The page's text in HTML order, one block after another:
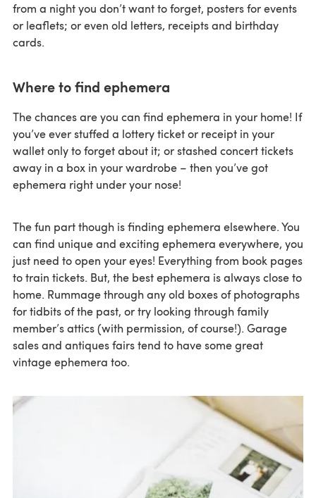
from a night you don’t want to forget, posters for events
or leaflets; or even old letters, receipts and birthday
cards.
Where to find ephemera
The chances are you can find ephemera in your home! If
you’ve ever stuffed a lottery ticket or receipt in your
wallet only to forget about it; or stashed concert tickets
away in a box in your wardrobe – then you’ve got
ephemera right under your nose!
The fun part though is finding ephemera elsewhere. You
can find unique and exciting ephemera everywhere, you
just need to open your eyes! Everything from book pages
to train tickets. But, the best ephemera is always close to
home. Rummage through any old boxes of photographs
for tidbits of the past, or try looking through family
member’s attics (with permission, of course!). Garage
sales and antiques fairs tend to have some great
vintage ephemera too.